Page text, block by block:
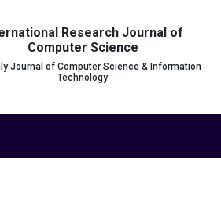
Research Journal of
Computer Science
Journal of Computer Science & Information
Technology